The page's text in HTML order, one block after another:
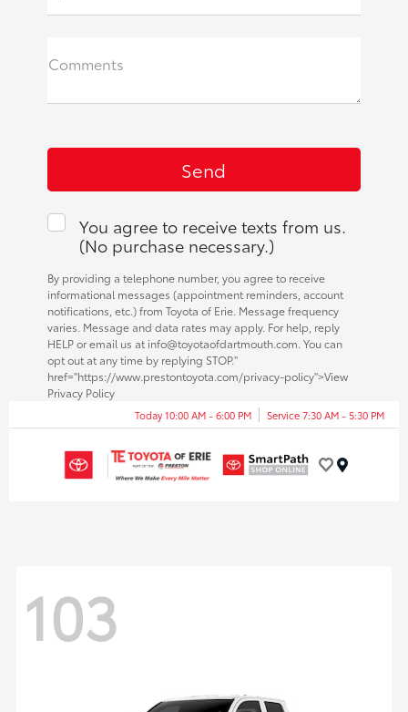
Comments
You agree to receive texts from us.
(No purchase necessary.)
By providing a telephone number, you agree to receive
informational messages (appointment reminders, account
notifications, etc.) from Toyota of Erie. Message frequency
varies. Message and data rates may apply. For help, reply
HELP or email us at info@toyotaofdartmouth.com. You can
opt out at any time by replying STOP."
href="https://www.prestontoyota.com/privacy-policy">View
Privacy Policy